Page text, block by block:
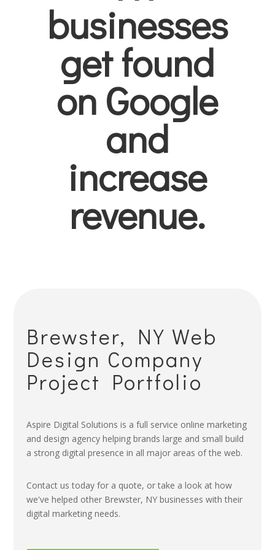
businesses
get found
on Google
and
increase
revenue.
Brewster, NY Web
Design Company
Project Portfolio
Aspire Digital Solutions is a full service online marketing
and design agency helping brands large and small build
a strong digital presence in all major areas of the web.
Contact us today for a quote, or take a look at how
we've helped other Brewster, NY businesses with their
digital marketing needs.